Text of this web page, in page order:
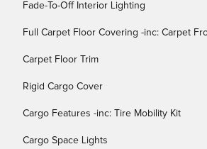
Fade-To-Off Interior Lighting
Full Carpet Floor Covering -inc: Carpet
Carpet Floor Trim
Rigid Cargo Cover
Cargo Features -inc: Tire Mobility Kit
Cargo Space Lights